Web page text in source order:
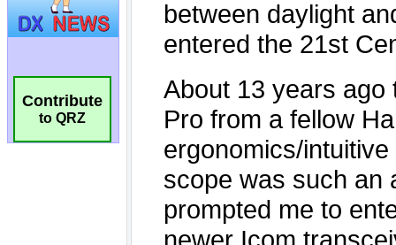
Contribute
to QRZ